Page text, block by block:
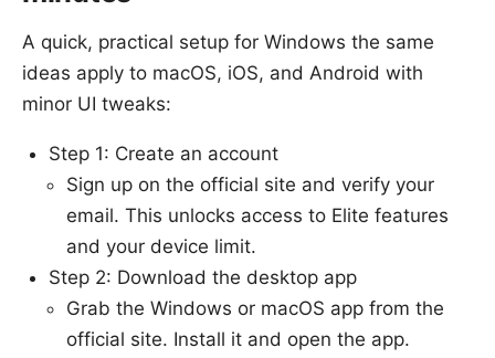
A quick, practical setup for Windows the same
ideas apply to macOS, iOS, and Android with
minor UI tweaks:
Step 1: Create an account
Sign up on the official site and verify your
email. This unlocks access to Elite features
and your device limit.
Step 2: Download the desktop app
Grab the Windows or macOS app from the
official site. Install it and open the app.